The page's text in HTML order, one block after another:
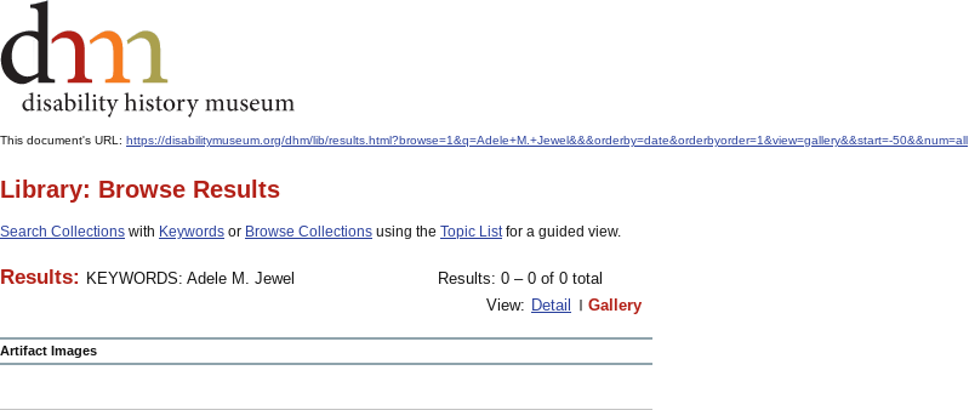
This document's URL: https://disabilitymuseum.org/dhm/lib/results.html?browse=1&q=Adele+M.+Jewel&&&orderby=date&orderbyorder=1&view=gallery&&start=-50&&num=all
Library: Browse Results
Search Collections with Keywords or Browse Collections using the Topic Listfor a guided view.
Results: KEYWORDS: Adele M. Jewel
Results: 0 – 0 of 0 total
View: Detail Gallery
Artifact Images